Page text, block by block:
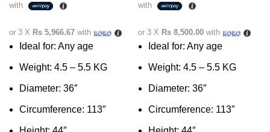
with
or 3 X Rs 5,966.67 with
Ideal for: Any age
Weight: 4.5 – 5.5 KG
Diameter: 36″
Circumference: 113″
with
or 3 X Rs 8,500.00 with
Ideal for: Any age
Weight: 4.5 – 5.5 KG
Diameter: 36″
Circumference: 113″